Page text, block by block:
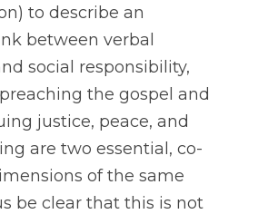
to describe an
between verbal
social responsibility,
the gospel and
justice, peace, and
are two essential, co-
of the same
be clear that this is not